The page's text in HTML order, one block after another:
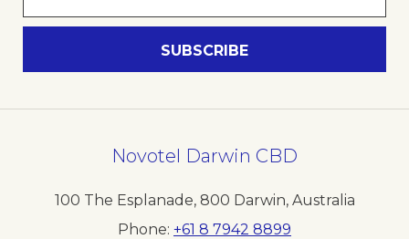
Novotel Darwin CBD
100 The Esplanade, 800 Darwin, Australia
Phone +61 8 7942 8899